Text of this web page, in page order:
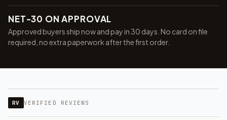
NET-30 ON APPROVAL
Approved buyers ship now and pay in 30 days. No card on file
required, no extra paperwork after the first order.
RV VERIFIED REVIEWS